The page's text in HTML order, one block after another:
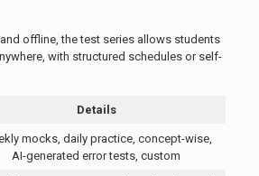
offline, the test series allows students
with structured schedules or self-
Details
mocks, daily practice, concept-wise,
AI-generated error tests, custom